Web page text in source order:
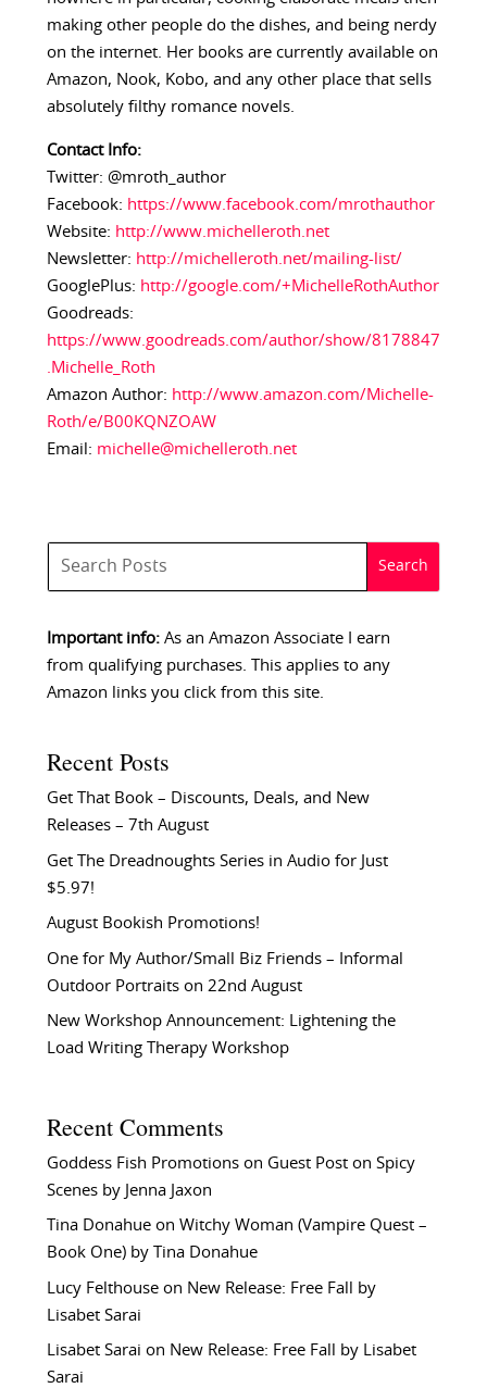
making other people do the dishes, and being nerdy
on the internet. Her books are currently available on
Amazon, Nook, Kobo, and any other place that sells
absolutely filthy romance novels.
Contact Info:
Twitter: @mroth_author
Facebook: https://www.facebook.com/mrothauthor
Website: http://www.michelleroth.net
Newsletter: http://michelleroth.net/mailing-list/
GooglePlus: http://google.com/+MichelleRothAuthor
Goodreads:
https://www.goodreads.com/author/show/8178847
.Michelle_Roth
Amazon Author: http://www.amazon.com/Michelle-
Roth/e/B00KQNZOAW
Email: michelle@michelleroth.net
Important info:As an Amazon Associate I earn
from qualifying purchases. This applies to any
Amazon links you click from this site.
Recent Posts
Get That Book – Discounts, Deals, and New
Releases – 7th August
Get The Dreadnoughts Series in Audio for Just
$5.97!
August Bookish Promotions!
One for My Author/Small Biz Friends – Informal
Outdoor Portraits on 22nd August
New Workshop Announcement: Lightening the
Load Writing Therapy Workshop
Recent Comments
Goddess Fish Promotionson Guest Post on Spicy
Scenes by Jenna Jaxon
Tina Donahueon Witchy Woman (Vampire Quest –
Book One) by Tina Donahue
Lucy Felthouseon New Release: Free Fall by
Lisabet Sarai
Lisabet Sarai on New Release: Free Fall by Lisabet
Sarai